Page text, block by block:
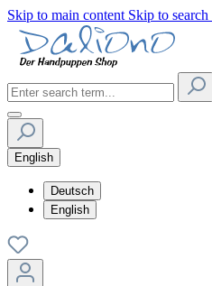
Skip to main content Skip to search
English
Deutsch
English